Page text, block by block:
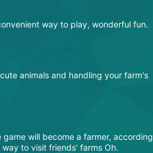
way to play, wonderful fun.
animals and handling your farm's
will become a farmer, according
to visit friends' farms Oh.